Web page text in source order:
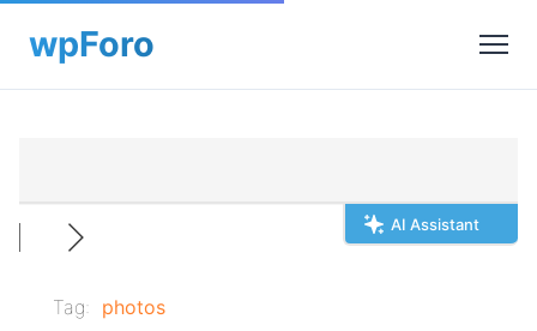
AI Assistant
Tag: photos